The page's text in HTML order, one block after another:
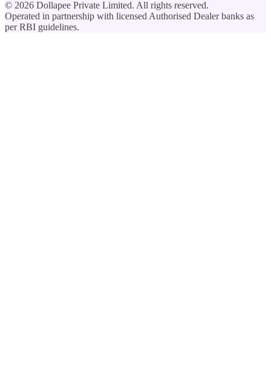
© 2026 Dollapee Private Limited. All rights reserved.
Operated in partnership with licensed Authorised Dealer banks as
per RBI guidelines.